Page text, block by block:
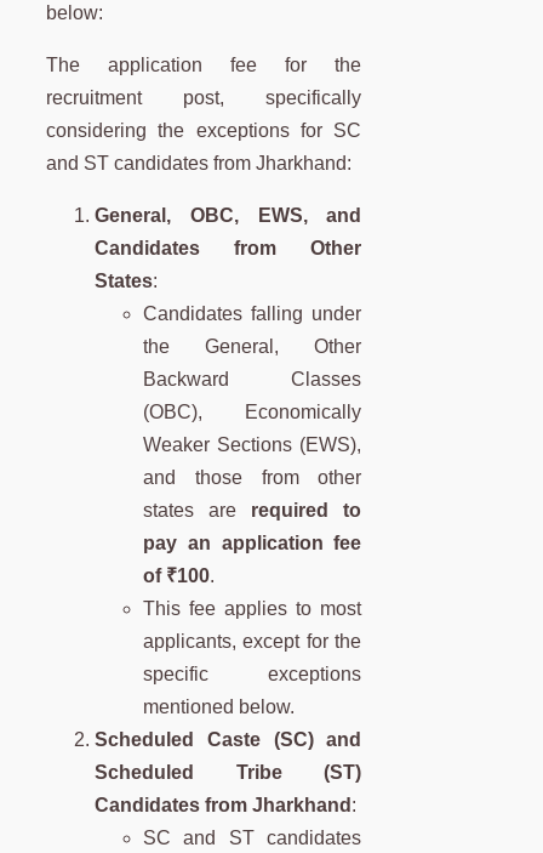
below:
The application fee for the
recruitment post, specifically
considering the exceptions for SC
and ST candidates from Jharkhand:
General, OBC, EWS, and
Candidates from Other
States:
Candidates falling under
the General, Other
Backward Classes
(OBC), Economically
Weaker Sections (EWS),
and those from other
states are required to
pay an application fee
of ₹100.
This fee applies to most
applicants, except for the
specific exceptions
mentioned below.
Scheduled Caste (SC) and
Scheduled Tribe (ST)
Candidates from Jharkhand :
SC and ST candidates